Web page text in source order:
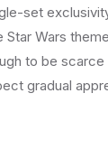
set
Wars
to be
gradual